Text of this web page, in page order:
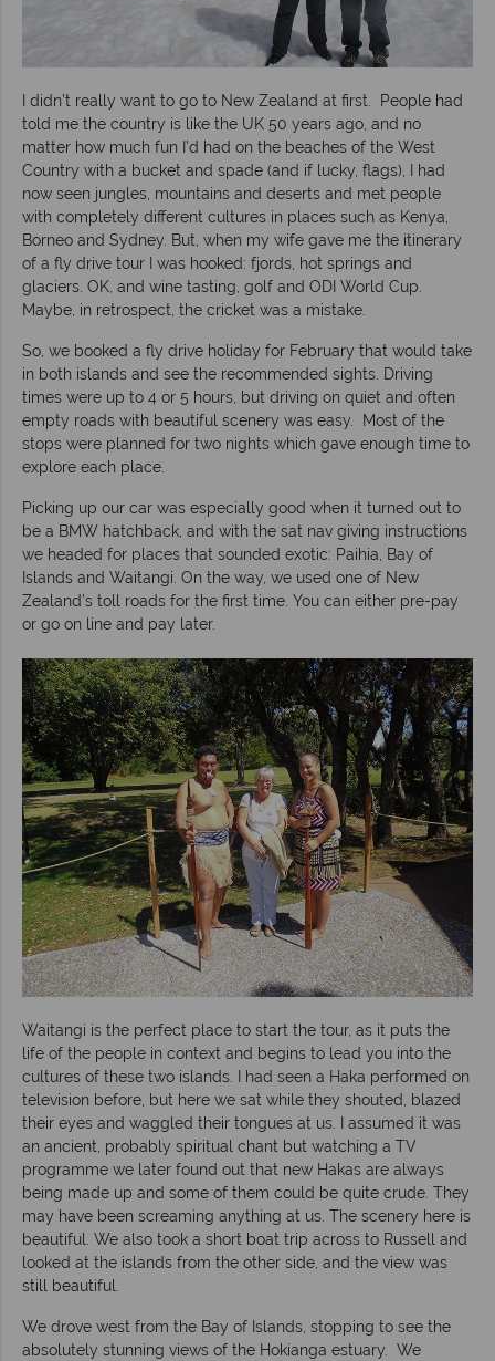
I didn’t really want to go to New Zealand at first. People had
told me the country is like the UK 50 years ago, and no
matter how much fun I’d had on the beaches of the West
Country with a bucket and spade (and if lucky, flags), I had
now seen jungles, mountains and deserts and met people
with completely different cultures in places such as Kenya,
Borneo and Sydney. But, when my wife gave me the itinerary
of a fly drive tour I was hooked: fjords, hot springs and
glaciers. OK, and wine tasting, golf and ODI World Cup.
Maybe, in retrospect, the cricket was a mistake.
So, we booked a fly drive holiday for February that would take
in both islands and see the recommended sights. Driving
times were up to 4 or 5 hours, but driving on quiet and often
empty roads with beautiful scenery was easy. Most of the
stops were planned for two nights which gave enough time to
explore each place.
Picking up our car was especially good when it turned out to
be a BMW hatchback, and with the sat nav giving instructions
we headed for places that sounded exotic: Paihia, Bay of
Islands and Waitangi. On the way, we used one of New
Zealand’s toll roads for the first time. You can either pre-pay
or go on line and pay later.
Waitangi is the perfect place to start the tour, as it puts the
life of the people in context and begins to lead you into the
cultures of these two islands. I had seen a Haka performed on
television before, but here we sat while they shouted, blazed
their eyes and waggled their tongues at us. I assumed it was
an ancient, probably spiritual chant but watching a TV
programme we later found out that new Hakas are always
being made up and some of them could be quite crude. They
may have been screaming anything at us. The scenery here is
beautiful. We also took a short boat trip across to Russell and
looked at the islands from the other side, and the view was
still beautiful.
We drove west from the Bay of Islands, stopping to see the
absolutely stunning views of the Hokianga estuary. We